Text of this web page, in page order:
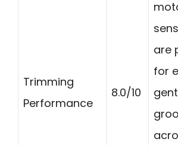
Trimming
Performance
8.0/10
are
for